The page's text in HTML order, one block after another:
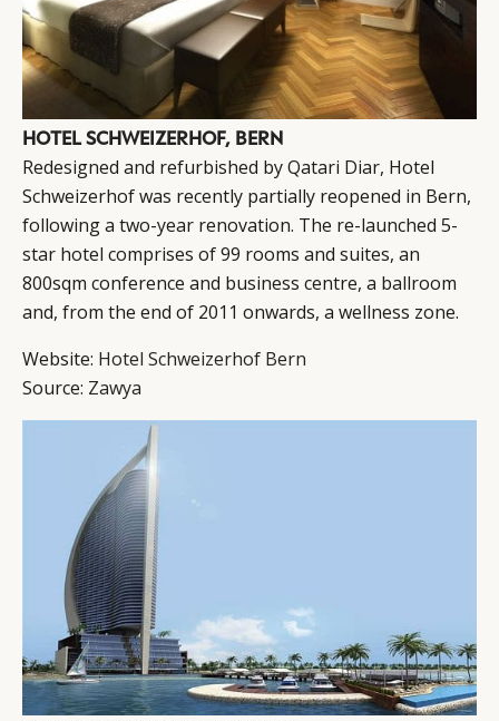
HOTEL SCHWEIZERHOF, BERN
Redesigned and refurbished by Qatari Diar, Hotel
Schweizerhof was recently partially reopened in Bern,
following a two-year renovation. The re-launched 5-
star hotel comprises of 99 rooms and suites, an
800sqm conference and business centre, a ballroom
and, from the end of 2011 onwards, a wellness zone.
Website: Hotel Schweizerhof Bern
Source: Zawya